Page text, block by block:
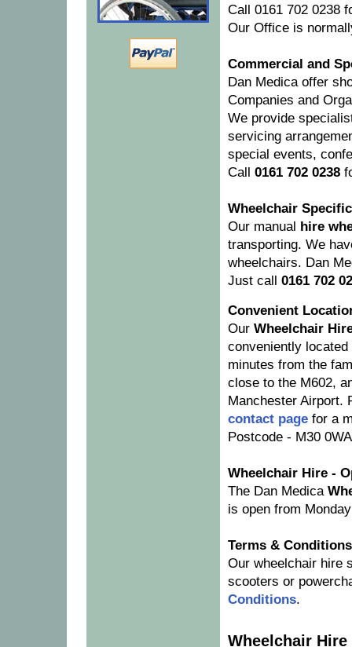
Call 0161 702 0238
Our Office is
Commercial and
Dan Medica offer
Companies and
We provide
servicing
special events,
Call 0161 702 0238
Wheelchair
Our manual hire
transporting. We
wheelchairs. Dan
Just call 0161 702
Convenient
Our Wheelchair
conveniently
minutes from the
close to the M602,
Manchester Airport.
contact page for a
Postcode - M30
Wheelchair Hire -
The Dan Medica
is open from
Terms & Conditions
Our wheelchair hire
scooters or
Conditions.
Wheelchair